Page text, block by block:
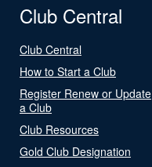
Club Central
Club Central
How to Start a Club
Register Renew or Update
a Club
Club Resources
Gold Club Designation